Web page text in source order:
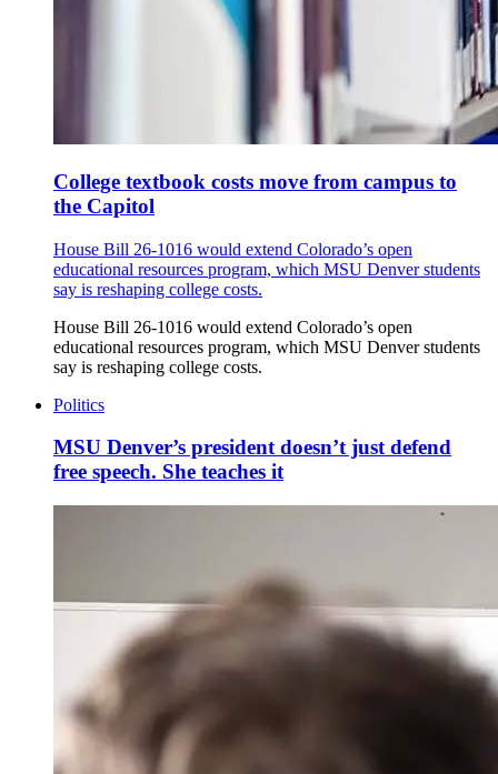
College textbook costs move from campus to
the Capitol
House Bill 26-1016 would extend Colorado’s open
educational resources program, which MSU Denver students
say is reshaping college costs.
House Bill 26-1016 would extend Colorado’s open
educational resources program, which MSU Denver students
say is reshaping college costs.
Politics
MSU Denver’s president doesn’t just defend
free speech. She teaches it